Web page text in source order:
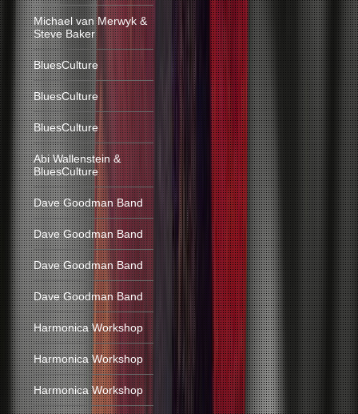
Michael van Merwyk &
Steve Baker
BluesCulture
BluesCulture
BluesCulture
Abi Wallenstein &
BluesCulture
Dave Goodman Band
Dave Goodman Band
Dave Goodman Band
Dave Goodman Band
Harmonica Workshop
Harmonica Workshop
Harmonica Workshop